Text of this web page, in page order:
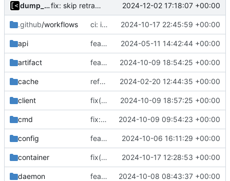
dump_stack fix: skip retracted kernels 2024-12-02 17:18:07 +00:00
.github/workflows ci: increase disk space 2024-10-17 22:45:59 +00:00
api feat(api): job description 2024-05-11 14:42:44 +00:00
artifact feat: more logs by default 2024-10-09 18:54:25 +00:00
cache refactor: remove ioutil 2024-02-20 12:44:35 +00:00
client fix(client): set push.default=current for git 2024-10-09 18:57:25 +00:00
cmd fix: use text ok/fail in log query 2024-10-09 09:54:23 +00:00
config feat!: prepend/append commands to dockerfile 2024-10-06 16:11:29 +00:00
container fix(container): prevent base image pull for non-registry containers 2024-10-17 12:28:53 +00:00
daemon feat: realtime output 2024-10-08 08:43:37 +00:00